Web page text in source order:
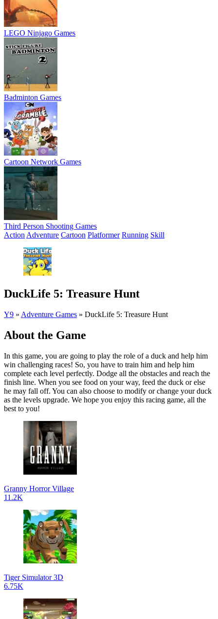
LEGO Ninjago Games
Badminton Games
Cartoon Network Games
Third Person Shooting Games
Action Adventure Cartoon Platformer Running Skill
DuckLife 5: Treasure Hunt
Y9 » Adventure Games » DuckLife 5: Treasure Hunt
About the Game
In this game, you are going to play the role of a duck and help him
win challenging races! So, you have to train him and help him
complete each level perfectly. Dodge all the obstacles and reach the
finish line. When you see food on your way, feed the duck or else
he may fall off. You can also choose to modify or change your duck
as the levels upgrade. We hope you enjoy this racing game, all the
best to you!
Granny Horror Village
11.2K
Tiger Simulator 3D
6.75K